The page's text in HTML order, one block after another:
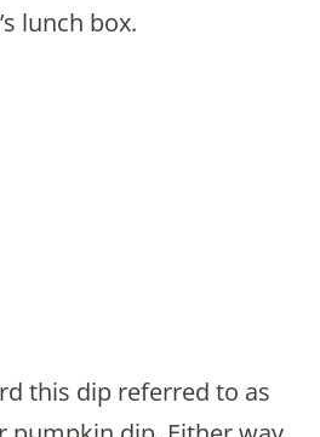
lunch box.
this dip referred to as